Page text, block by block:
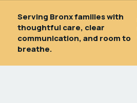
Serving Bronx families with
thoughtful care, clear
communication, and room to
breathe.